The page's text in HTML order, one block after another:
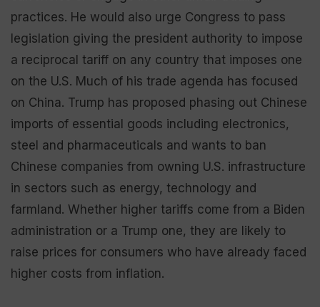
practices. He would also urge Congress to pass
legislation giving the president authority to impose
a reciprocal tariff on any country that imposes one
on the U.S. Much of his trade agenda has focused
on China. Trump has proposed phasing out Chinese
imports of essential goods including electronics,
steel and pharmaceuticals and wants to ban
Chinese companies from owning U.S. infrastructure
in sectors such as energy, technology and
farmland. Whether higher tariffs come from a Biden
administration or a Trump one, they are likely to
raise prices for consumers who have already faced
higher costs from inflation.